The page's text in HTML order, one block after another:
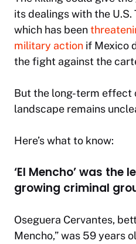
its dealings with the
which has been
military action if Mexico
the fight against the
But the long-term effect
landscape remains
Here’s what to know:
‘El Mencho’ was the
growing criminal
Oseguera Cervantes,
Mencho,” was 59 years